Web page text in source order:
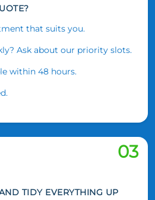
that suits you.
Ask about our priority slots.
within 48 hours.
03
TIDY EVERYTHING UP